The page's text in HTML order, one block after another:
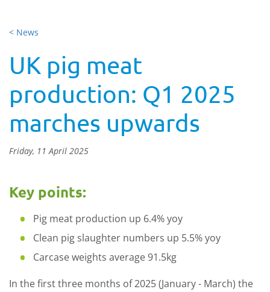
< News
UK pig meat
production: Q1 2025
marches upwards
Friday, 11 April 2025
Key points:
Pig meat production up 6.4% yoy
Clean pig slaughter numbers up 5.5% yoy
Carcase weights average 91.5kg
In the first three months of 2025 (January - March) the